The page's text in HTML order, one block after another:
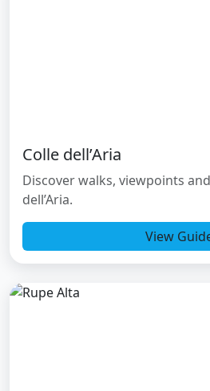
Colle dell’Aria
Discover walks, viewpoints
dell’Aria.
View